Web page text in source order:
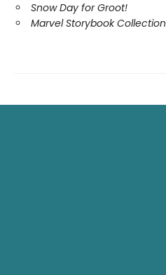
Snow Day for Groot!
Marvel Storybook Collection